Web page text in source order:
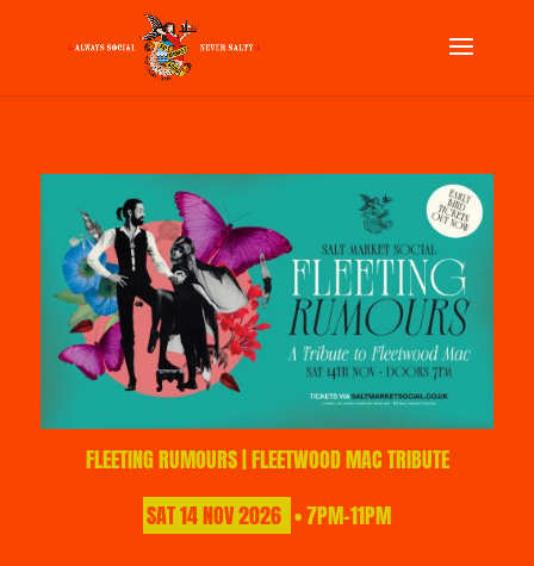
FLEETING RUMOURS | FLEETWOOD MAC TRIBUTE
SAT14NOV2026 • 7PM-11PM